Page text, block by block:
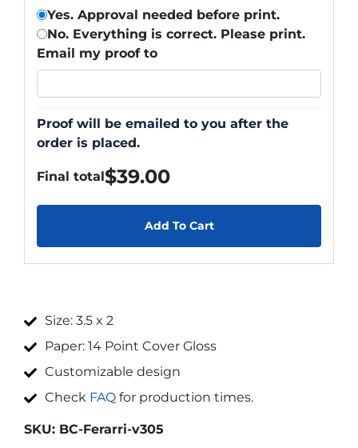
Final total$39.00
Add To Cart
Yes. Approval needed before print.
No. Everything is correct. Please print.
Email my proof to
Proof will be emailed to you after the
order is placed.
Size: 3.5 x 2
Paper: 14 Point Cover Gloss
Customizable design
Check FAQ for production times.
SKU: BC-Ferarri-v305